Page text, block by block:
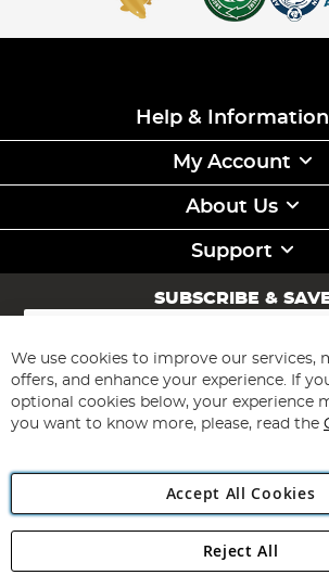
Help & Information
My Account
About Us
Support
SUBSCRIBE &
Sign
for
Our
Newsletter:
Subscribe
Angling Direct Plc
Angling Direct plc, 2D Wendover Road,
We use cookies to improve our services,
offers, and enhance your experience. If
optional cookies below, your experience
you want to know more, please, read the
Accept All Cookies
Reject All